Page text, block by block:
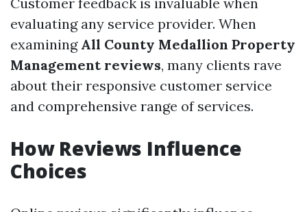
evaluating any service provider. When
examining All County Medallion Property
Management reviews, many clients rave
about their responsive customer service
and comprehensive range of services.
How Reviews Influence
Choices